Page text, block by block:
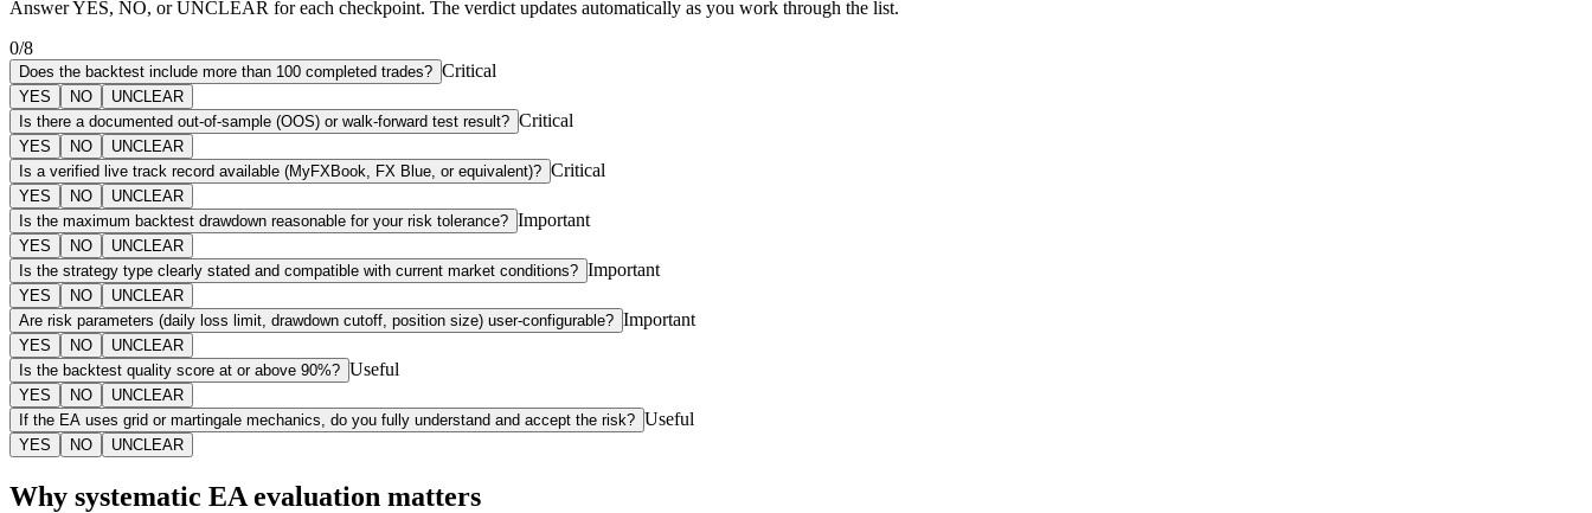
Answer YES, NO, or UNCLEAR for each checkpoint. The verdict updates automatically as you work through the list.
0/8
Does the backtest include more than 100 completed trades? Critical
YES NO
UNCLEAR
Is there a documented out-of-sample (OOS) or walk-forward test result? Critical
YES NO
UNCLEAR
Is a verified live track record available (MyFXBook, FX Blue, or equivalent)? Critical
YES NO
UNCLEAR
Is the maximum backtest drawdown reasonable for your risk tolerance? Important
YES NO
UNCLEAR
Is the strategy type clearly stated and compatible with current market conditions? Important
YES NO
UNCLEAR
Are risk parameters (daily loss limit, drawdown cutoff, position size) user-configurable? Important
YES NO
UNCLEAR
Is the backtest quality score at or above 90%? Useful
YES NO
UNCLEAR
If the EA uses grid or martingale mechanics, do you fully understand and accept the risk? Useful
YES NO UNCLEAR
Why systematic EA evaluation matters